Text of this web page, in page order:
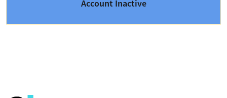
Account Inactive